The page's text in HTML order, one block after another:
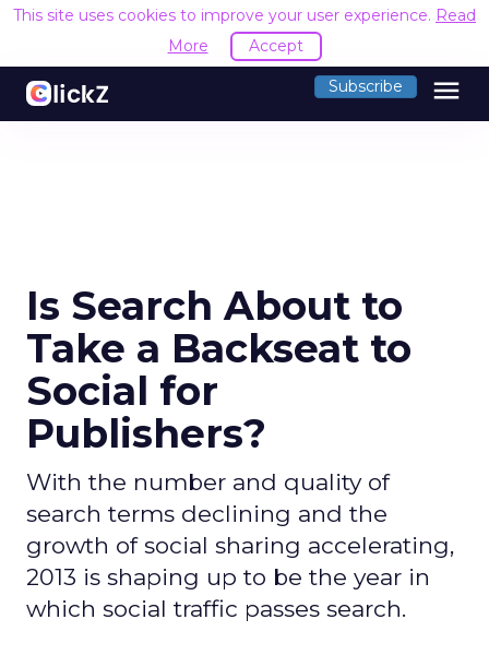
This site uses cookies to improve your user experience. Read
More
Accept
Subscribe menu
Is Search About to
Take a Backseat to
Social for
Publishers?
With the number and quality of
search terms declining and the
growth of social sharing accelerating,
2013 is shaping up to be the year in
which social traffic passes search.